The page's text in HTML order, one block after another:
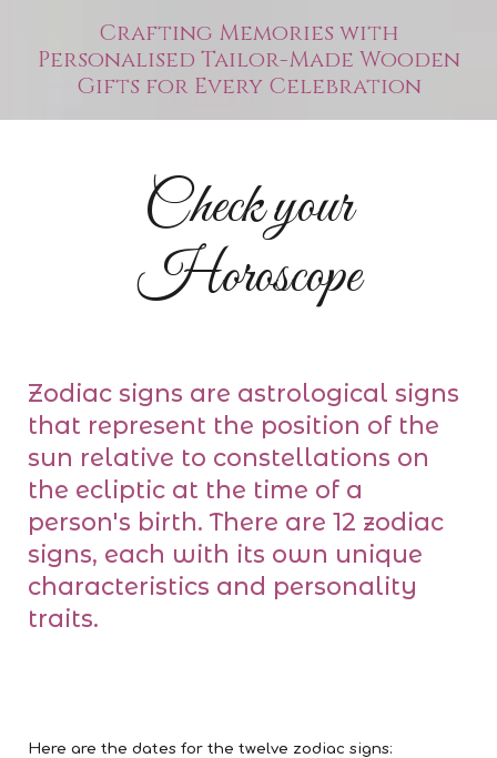
Crafting Memories with
Personalised Tailor-Made Wooden
Gifts for Every Celebration
Check your
Horoscope
Zodiac signs are astrological signs
that represent the position of the
sun relative to constellations on
the ecliptic at the time of a
person's birth. There are 12 zodiac
signs, each with its own unique
characteristics and personality
traits.
Here are the dates for the twelve zodiac signs: